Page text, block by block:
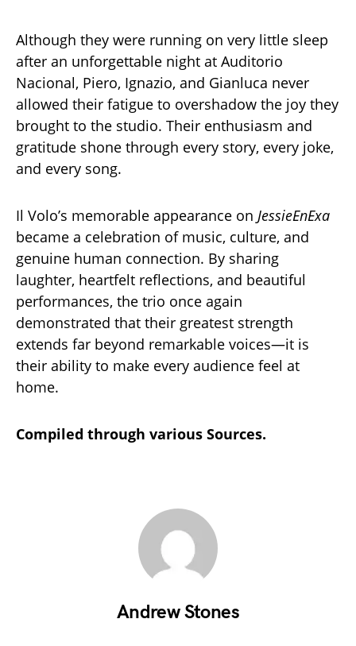
Although they were running on very little sleep
after an unforgettable night at Auditorio
Nacional, Piero, Ignazio, and Gianluca never
allowed their fatigue to overshadow the joy they
brought to the studio. Their enthusiasm and
gratitude shone through every story, every joke,
and every song.
Il Volo’s memorable appearance on JessieEnExa
became a celebration of music, culture, and
genuine human connection. By sharing
laughter, heartfelt reflections, and beautiful
performances, the trio once again
demonstrated that their greatest strength
extends far beyond remarkable voices—it is
their ability to make every audience feel at
home.
Compiled through various Sources.
Andrew Stones